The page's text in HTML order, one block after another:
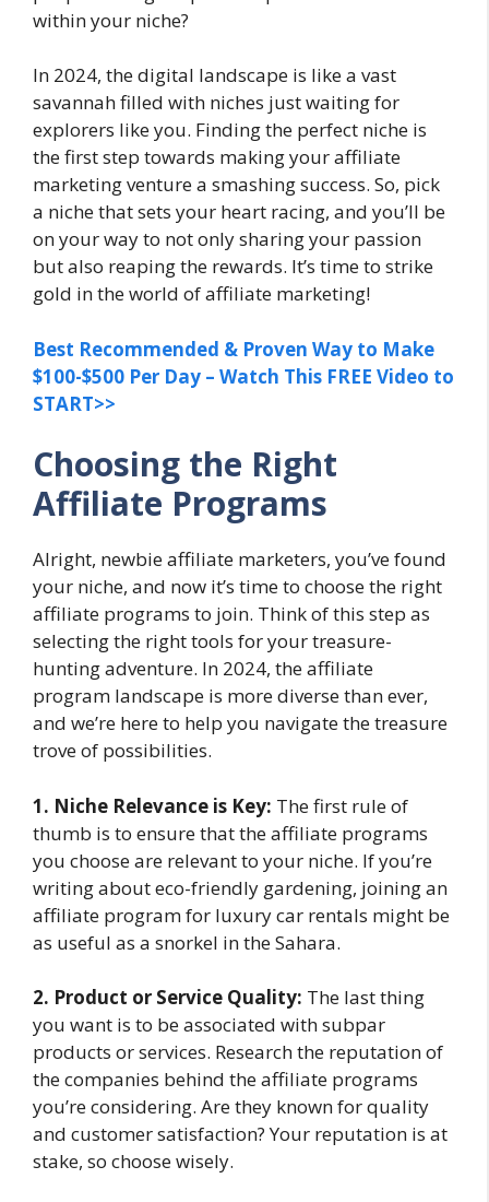
within your niche?
In 2024, the digital landscape is like a vast
savannah filled with niches just waiting for
explorers like you. Finding the perfect niche is
the first step towards making your affiliate
marketing venture a smashing success. So, pick
a niche that sets your heart racing, and you’ll be
on your way to not only sharing your passion
but also reaping the rewards. It’s time to strike
gold in the world of affiliate marketing!
Best Recommended & Proven Way to Make
$100-$500 Per Day – Watch This FREE Video to
START>>
Choosing the Right
Affiliate Programs
Alright, newbie affiliate marketers, you’ve found
your niche, and now it’s time to choose the right
affiliate programs to join. Think of this step as
selecting the right tools for your treasure-
hunting adventure. In 2024, the affiliate
program landscape is more diverse than ever,
and we’re here to help you navigate the treasure
trove of possibilities.
1. Niche Relevance is Key: The first rule of
thumb is to ensure that the affiliate programs
you choose are relevant to your niche. If you’re
writing about eco-friendly gardening, joining an
affiliate program for luxury car rentals might be
as useful as a snorkel in the Sahara.
2. Product or Service Quality: The last thing
you want is to be associated with subpar
products or services. Research the reputation of
the companies behind the affiliate programs
you’re considering. Are they known for quality
and customer satisfaction? Your reputation is at
stake, so choose wisely.